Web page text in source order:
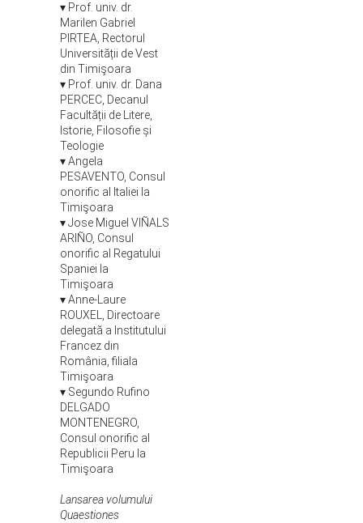
▾ Prof. univ. dr.
Marilen Gabriel
PIRTEA, Rectorul
Universității de Vest
din Timişoara
▾ Prof. univ. dr. Dana
PERCEC, Decanul
Facultății de Litere,
Istorie, Filosofie și
Teologie
▾ Angela
PESAVENTO, Consul
onorific al Italiei la
Timişoara
▾ Jose Miguel VIÑALS
ARIÑO, Consul
onorific al Regatului
Spaniei la
Timişoara
▾ Anne-Laure
ROUXEL, Directoare
delegată a Institutului
Francez din
România, filiala
Timişoara
▾ Segundo Rufino
DELGADO
MONTENEGRO,
Consul onorific al
Republicii Peru la
Timişoara
Lansarea volumului
Quaestiones